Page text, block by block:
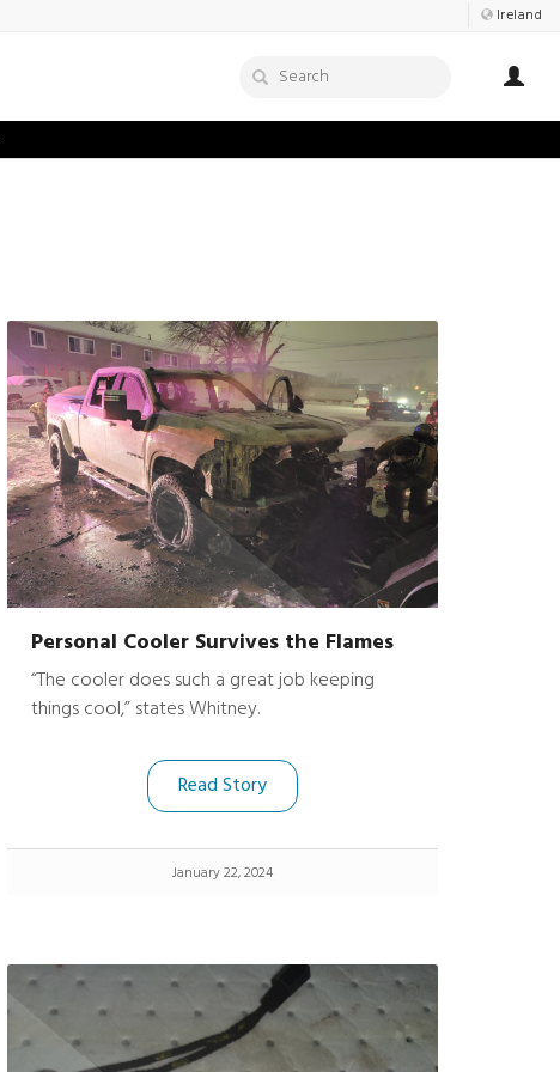
Ireland
Personal Cooler Survives the Flames
“The cooler does such a great job keeping
things cool,” states Whitney.
Read Story
January 22, 2024